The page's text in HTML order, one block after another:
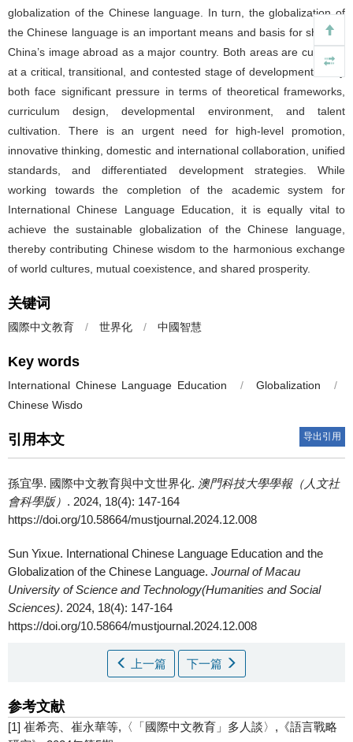
globalization of the Chinese language. In turn, the globalization of
the Chinese language is an important means and basis for shaping
China’s image abroad as a major country. Both areas are currently
at a critical, transitional, and contested stage of development. They
both face significant pressure in terms of theoretical frameworks,
curriculum design, developmental environment, and talent
cultivation. There is an urgent need for high-level promotion,
innovative thinking, domestic and international collaboration, unified
standards, and differentiated development strategies. While
working towards the completion of the academic system for
International Chinese Language Education, it is equally vital to
achieve the sustainable globalization of the Chinese language,
thereby contributing Chinese wisdom to the harmonious exchange
of world cultures, mutual coexistence, and shared prosperity.
关键词
國際中文教育 / 世界化 / 中國智慧
Key words
International Chinese Language Education / Globalization
/
Chinese Wisdo
引用本文 导出引用
孫宜學. 國際中文教育與中文世界化. 澳門科技大學學報（人文社
會科學版） . 2024, 18(4): 147-164
https://doi.org/10.58664/mustjournal.2024.12.008
Sun Yixue. International Chinese Language Education and the
Globalization of the Chinese Language. Journal of Macau
University of Science and Technology(Humanities and Social
Sciences). 2024, 18(4): 147-164
https://doi.org/10.58664/mustjournal.2024.12.008
上一篇 下一篇
参考文献
[1] 崔希亮、崔永華等,〈「國際中文教育」多人談〉,《語言戰略